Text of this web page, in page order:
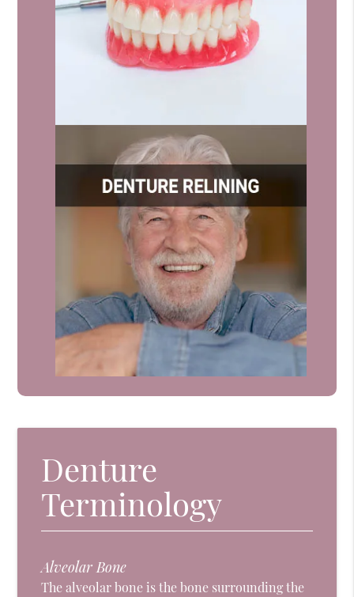
Denture
Terminology
Alveolar Bone
The alveolar bone is the bone surrounding the